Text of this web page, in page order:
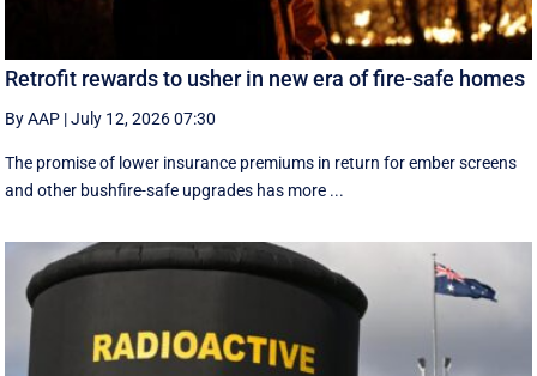
Retrofit rewards to usher in new era of fire-safe homes
By AAP |July 12, 2026 07:30
The promise of lower insurance premiums in return for ember screens
and other bushfire-safe upgrades has more ...